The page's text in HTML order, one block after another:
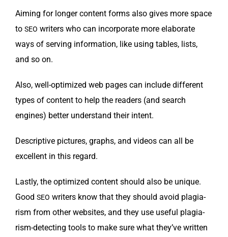
Aim­ing for longer con­tent forms also gives more space
to SEO writ­ers who can incor­po­rate more elab­o­rate
ways of serv­ing infor­ma­tion, like using tables, lists,
and so on.
Also, well-opti­mized web pages can include dif­fer­ent
types of con­tent to help the read­ers (and search
engines) bet­ter under­stand their intent.
Descrip­tive pic­tures, graphs, and videos can all be
excel­lent in this regard.
Last­ly, the opti­mized con­tent should also be unique.
Good SEO writ­ers know that they should avoid pla­gia­
rism from oth­er web­sites, and they use use­ful pla­gia­
rism-detect­ing tools to make sure what they’ve writ­ten